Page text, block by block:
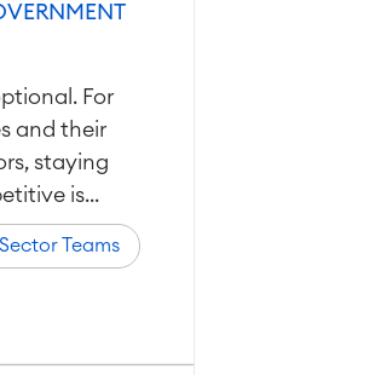
For
and their
staying
is...
Teams